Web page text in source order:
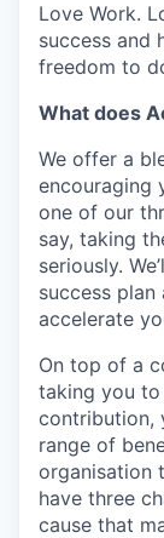
Love Work.
success and
freedom to
What does
We offer a
encouraging
one of our
say, taking
seriously.
success
accelerate
On top of a
taking you to
contribution,
range of
organisation
have three
cause that